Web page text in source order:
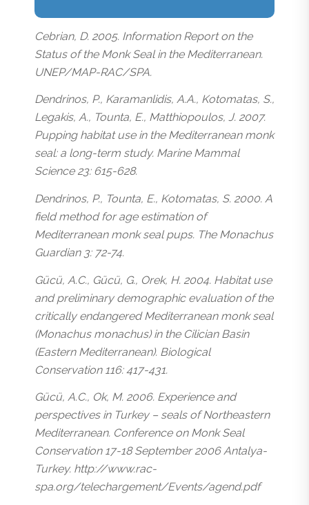
Cebrian, D. 2005. Information Report on the
Status of the Monk Seal in the Mediterranean.
UNEP/MAP-RAC/SPA.
Dendrinos, P., Karamanlidis, A.A., Kotomatas, S.,
Legakis, A., Tounta, E., Matthiopoulos, J. 2007.
Pupping habitat use in the Mediterranean monk
seal: a long-term study. Marine Mammal
Science 23: 615-628.
Dendrinos, P., Tounta, E., Kotomatas, S. 2000. A
field method for age estimation of
Mediterranean monk seal pups. The Monachus
Guardian 3: 72-74.
Gücü, A.C., Gücü, G., Orek, H. 2004. Habitat use
and preliminary demographic evaluation of the
critically endangered Mediterranean monk seal
(Monachus monachus) in the Cilician Basin
(Eastern Mediterranean). Biological
Conservation 116: 417-431.
Gücü, A.C., Ok, M. 2006. Experience and
perspectives in Turkey – seals of Northeastern
Mediterranean. Conference on Monk Seal
Conservation 17-18 September 2006 Antalya-
Turkey. http://www.rac-
spa.org/telechargement/Events/agend.pdf